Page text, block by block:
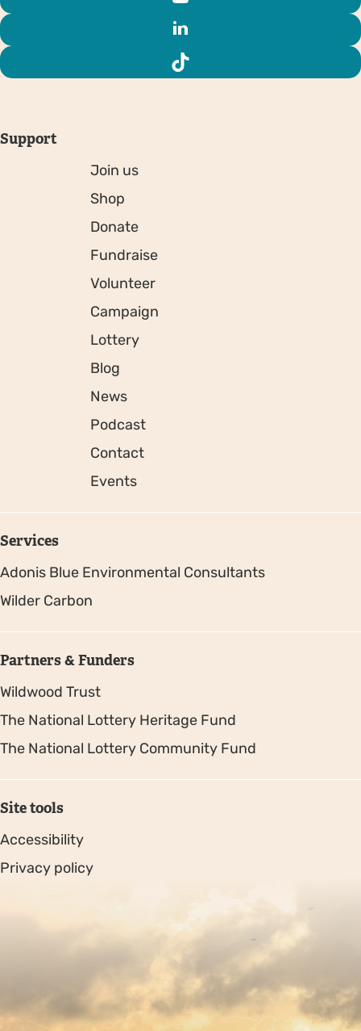
Support
Join us
Shop
Donate
Fundraise
Volunteer
Campaign
Lottery
Blog
News
Podcast
Contact
Events
Services
Adonis Blue Environmental Consultants
Wilder Carbon
Partners & Funders
Wildwood Trust
The National Lottery Heritage Fund
The National Lottery Community Fund
Site tools
Accessibility
Privacy policy
Copyright © 2026. Protecting Wildlife for the Future -
Registered charity number 239992 - Company number
00633098